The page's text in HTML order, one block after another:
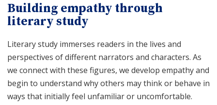
Building empathy through
literary study
Literary study immerses readers in the lives and
perspectives of different narrators and characters. As
we connect with these figures, we develop empathy and
begin to understand why others may think or behave in
ways that initially feel unfamiliar or uncomfortable.